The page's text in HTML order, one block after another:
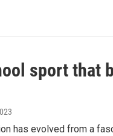
sport that
has evolved from a